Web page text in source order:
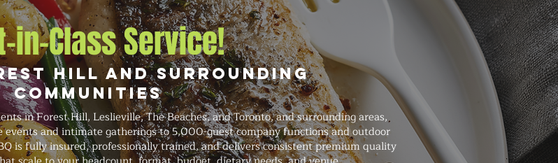
in-Class Service!
Hill and Surrounding
Communities
in Forest Hill, Leslieville, The Beaches, and Toronto, and surrounding areas,
and intimate gatherings to 5,000-guest company functions and outdoor
is fully insured, professionally trained, and delivers consistent premium quality